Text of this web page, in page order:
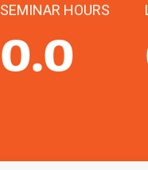
SEMINAR HOURS
0.0